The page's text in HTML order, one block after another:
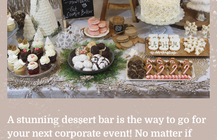
A stunning dessert bar is the way to go for
your next corporate event! No matter if